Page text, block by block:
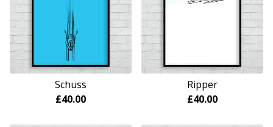
Schuss
£40.00
Ripper
£40.00